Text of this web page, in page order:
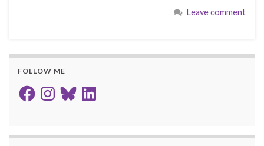
Leave comment
FOLLOW ME
FacebookInstagram
BlueskyLinkedIn